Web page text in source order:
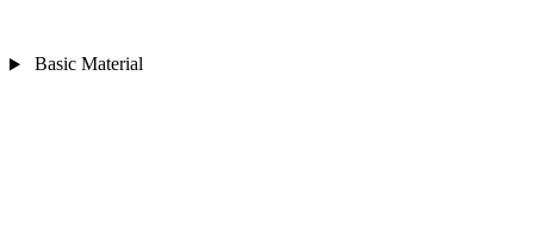
Basic Material